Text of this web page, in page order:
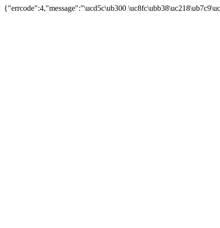
{"errcode":4,"message":"\ucd5c\ub300